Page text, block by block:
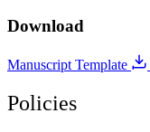
Download
Manuscript Template
Policies